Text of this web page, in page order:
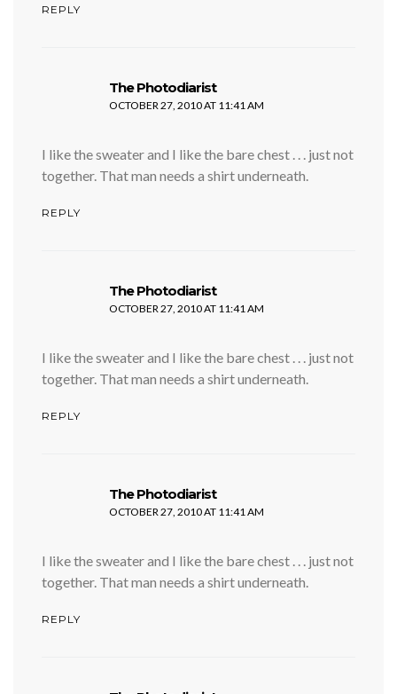
REPLY
The Photodiaristsays:
OCTOBER 27, 2010 AT 11:41 AM
I like the sweater and I like the bare chest . . . just not
together. That man needs a shirt underneath.
REPLY
The Photodiaristsays:
OCTOBER 27, 2010 AT 11:41 AM
I like the sweater and I like the bare chest . . . just not
together. That man needs a shirt underneath.
REPLY
The Photodiaristsays:
OCTOBER 27, 2010 AT 11:41 AM
I like the sweater and I like the bare chest . . . just not
together. That man needs a shirt underneath.
REPLY